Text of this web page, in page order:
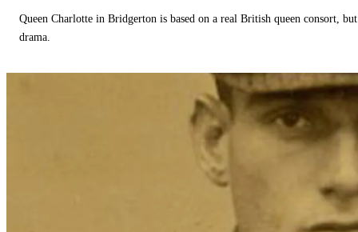
Queen Charlotte in Bridgerton is based on a real British queen consort,
drama.